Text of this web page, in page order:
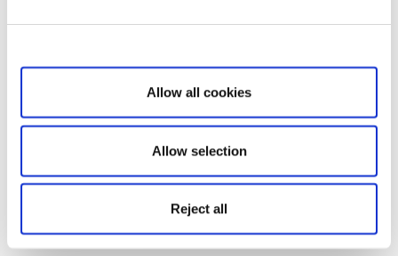
Show details
Allow all cookies
Allow selection
Reject all